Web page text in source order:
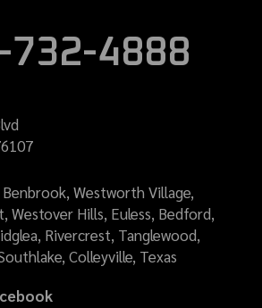
732-4888
Westworth Village,
Westover Hills, Euless, Bedford,
Rivercrest, Tanglewood,
Colleyville, Texas